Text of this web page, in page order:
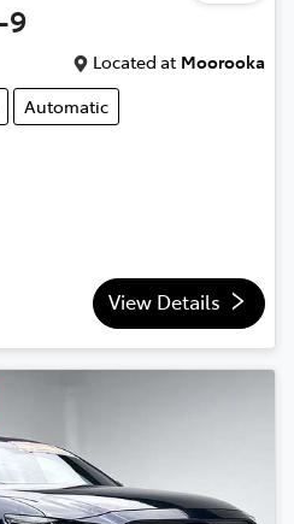
9
Located at Moorooka
Automatic
View Details